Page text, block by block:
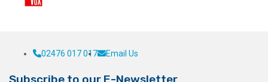
02476 017 017 Email Us
Subscribe to our E-Newsletter